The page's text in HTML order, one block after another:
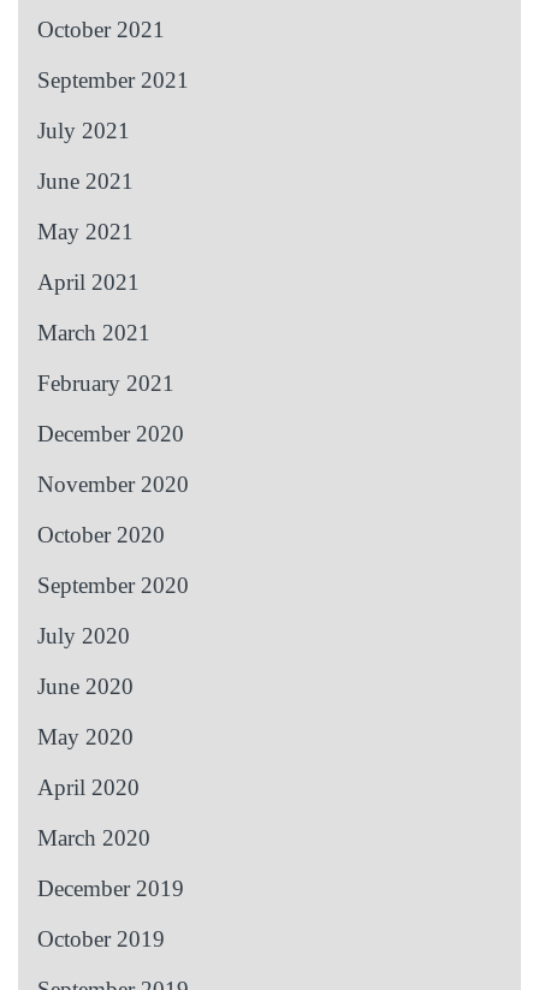
October 2021
September 2021
July 2021
June 2021
May 2021
April 2021
March 2021
February 2021
December 2020
November 2020
October 2020
September 2020
July 2020
June 2020
May 2020
April 2020
March 2020
December 2019
October 2019